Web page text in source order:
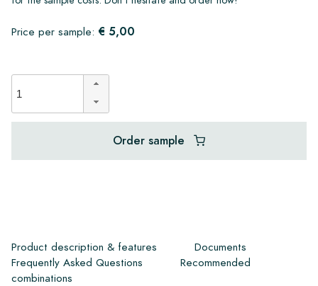
Price per sample: € 5,00
Order sample
Product description & features
Documents
Frequently Asked Questions
Recommended
combinations